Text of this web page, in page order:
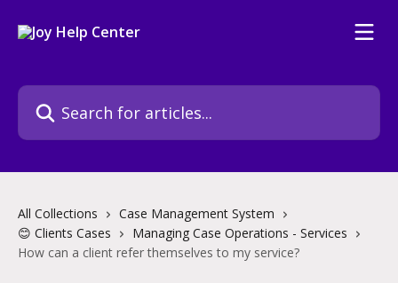
Search for articles...
All Collections
Case Management System
😊 Clients Cases
Managing Case Operations - Services
How can a client refer themselves to my service?